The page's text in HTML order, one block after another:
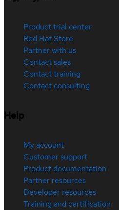
Product trial center
Red Hat Store
Partner with us
Contact sales
Contact training
Contact consulting
Help
My account
Customer support
Product documentation
Partner resources
Developer resources
Training and certification